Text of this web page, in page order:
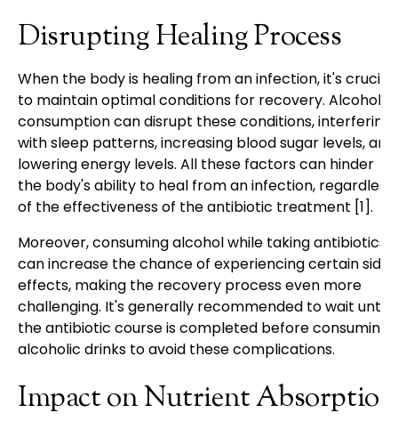
Disrupting Healing Process
When the body is healing from an infection, it's crucial
to maintain optimal conditions for recovery. Alcohol
consumption can disrupt these conditions, interfering
with sleep patterns, increasing blood sugar levels, and
lowering energy levels. All these factors can hinder
the body's ability to heal from an infection, regardless
of the effectiveness of the antibiotic treatment [1].
Moreover, consuming alcohol while taking antibiotics
can increase the chance of experiencing certain side
effects, making the recovery process even more
challenging. It's generally recommended to wait until
the antibiotic course is completed before consuming
alcoholic drinks to avoid these complications.
Impact on Nutrient Absorption